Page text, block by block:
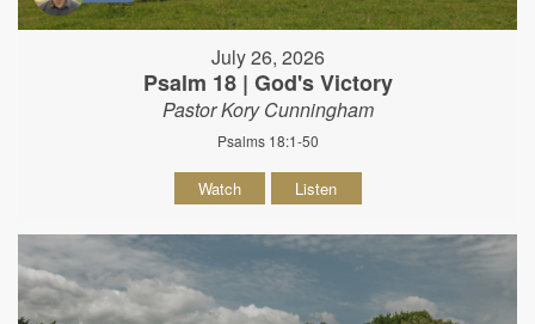
July 26, 2026
Psalm 18 | God's Victory
Pastor Kory Cunningham
Psalms 18:1-50
Watch Listen